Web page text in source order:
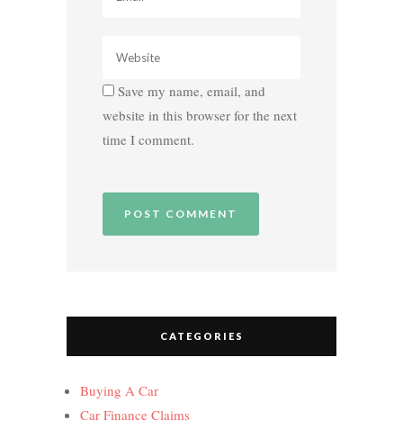
Save my name, email, and
website in this browser for the next
time I comment.
CATEGORIES
Buying A Car
Car Finance Claims